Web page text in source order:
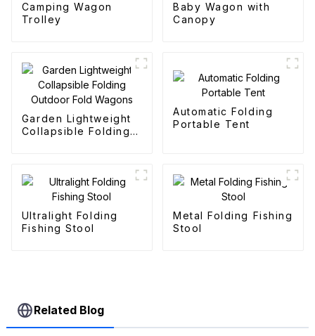
Camping Wagon
Trolley
Baby Wagon with
Canopy
Garden Lightweight
Collapsible Folding
Automatic Folding
Portable Tent
Ultralight Folding
Fishing Stool
Metal Folding Fishing
Stool
Related Blog